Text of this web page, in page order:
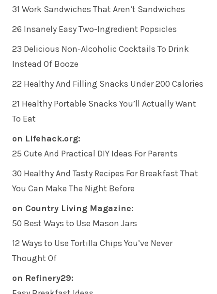
31 Work Sandwiches That Aren’t Sandwiches
26 Insanely Easy Two-Ingredient Popsicles
23 Delicious Non-Alcoholic Cocktails To Drink
Instead Of Booze
22 Healthy And Filling Snacks Under 200 Calories
21 Healthy Portable Snacks You’ll Actually Want
To Eat
on Lifehack.org:
25 Cute And Practical DIY Ideas For Parents
30 Healthy And Tasty Recipes For Breakfast That
You Can Make The Night Before
on Country Living Magazine:
50 Best Ways to Use Mason Jars
12 Ways to Use Tortilla Chips You’ve Never
Thought Of
on Refinery29: